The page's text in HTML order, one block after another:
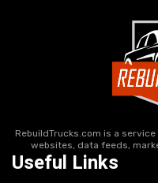
RebuildTrucks.com is a
websites, data feeds,
Useful Links